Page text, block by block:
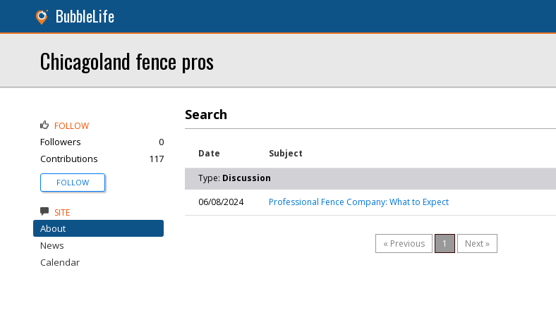
BubbleLife
Chicagoland fence pros
Search
Date Subject
Type: Discussion
06/08/2024
Professional Fence Company: What to Expect
« Previous 1 Next »
FOLLOW
Followers
0
Contributions
117
FOLLOW
SITE
About
News
Calendar